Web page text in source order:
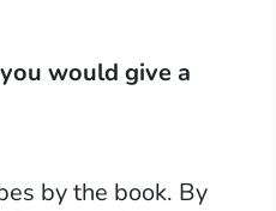
would give a
by the book. By